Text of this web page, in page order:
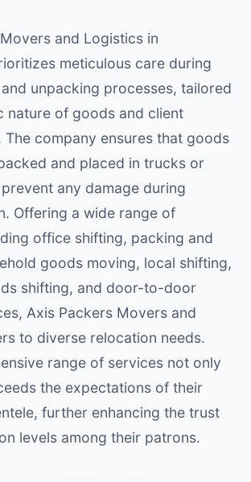
and Logistics in
meticulous care during
unpacking processes, tailored
nature of goods and client
The company ensures that goods
and placed in trucks or
any damage during
Offering a wide range of
office shifting, packing and
goods moving, local shifting,
shifting, and door-to-door
Axis Packers Movers and
to diverse relocation needs.
range of services not only
the expectations of their
further enhancing the trust
levels among their patrons.